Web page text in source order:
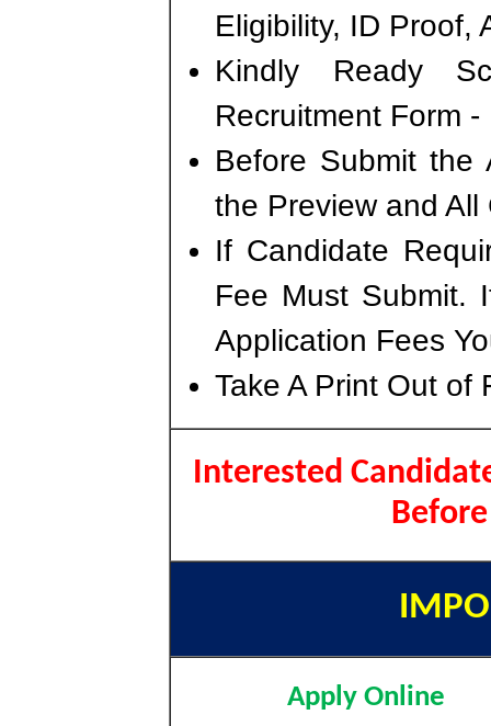
Eligibility, ID Proof,
Kindly Ready
Recruitment Form
Before Submit the
the Preview and All
If Candidate
Fee Must Submit.
Application Fees
Take A Print Out of
Interested
Apply Online